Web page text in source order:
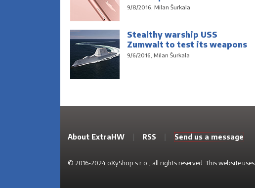
9/8/2016, Milan Šurkala
Stealthy warship USS
Zumwalt to test its weapons
9/6/2016, Milan Šurkala
About ExtraHW RSS Send us a message
© 2016-2024 oXyShop s.r.o., all rights reserved. This website uses